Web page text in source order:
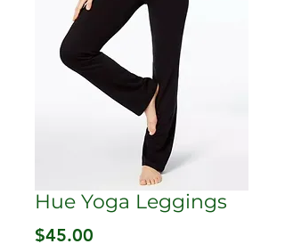
Hue Yoga Leggings
$45.00